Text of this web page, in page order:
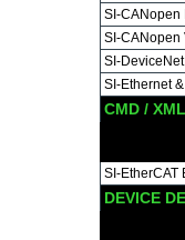
SI-CANopen
SI-CANopen
SI-
SI-Ethernet
CMD /
SI-EtherCAT
DEVICE